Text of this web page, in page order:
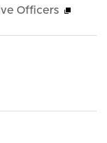
Officers